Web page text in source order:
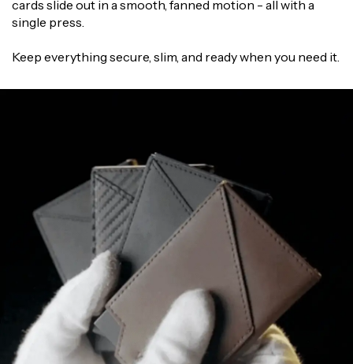
cards slide out in a smooth, fanned motion - all with a
single press.
Keep everything secure, slim, and ready when you need it.